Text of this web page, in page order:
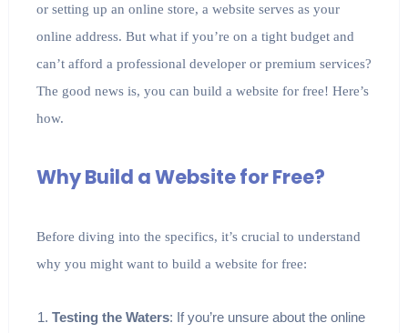
or setting up an online store, a website serves as your
online address. But what if you’re on a tight budget and
can’t afford a professional developer or premium services?
The good news is, you can build a website for free! Here’s
how.
Why Build a Website for Free?
Before diving into the specifics, it’s crucial to understand
why you might want to build a website for free:
Testing the Waters: If you’re unsure about the online